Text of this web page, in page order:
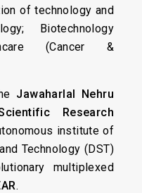
of technology and
Biotechnology
(Cancer &
Jawaharlal Nehru
Research
institute of
Technology (DST)
multiplexed
.